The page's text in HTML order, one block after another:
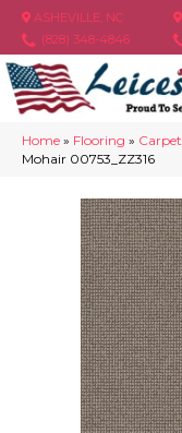
ASHEVILLE, NC
(828) 348-4846
Home » Flooring » Carpet
Mohair 00753_ZZ316